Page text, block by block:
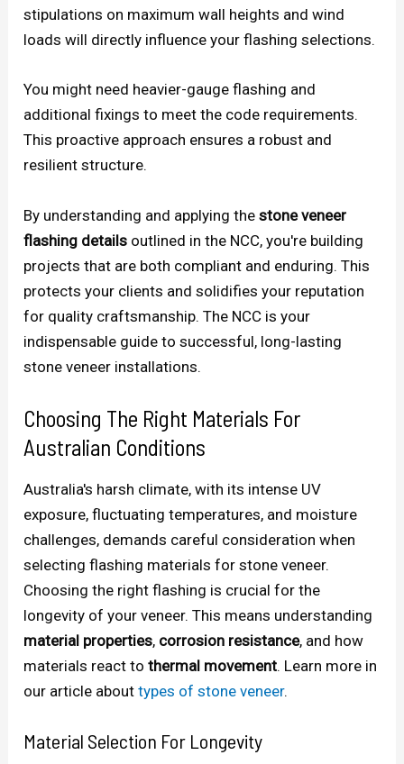
stipulations on maximum wall heights and wind
loads will directly influence your flashing selections.
You might need heavier-gauge flashing and
additional fixings to meet the code requirements.
This proactive approach ensures a robust and
resilient structure.
By understanding and applying thestone veneer
flashing details outlined in the NCC, you're building
projects that are both compliant and enduring. This
protects your clients and solidifies your reputation
for quality craftsmanship. The NCC is your
indispensable guide to successful, long-lasting
stone veneer installations.
Choosing The Right Materials For
Australian Conditions
Australia's harsh climate, with its intense UV
exposure, fluctuating temperatures, and moisture
challenges, demands careful consideration when
selecting flashing materials for stone veneer.
Choosing the right flashing is crucial for the
longevity of your veneer. This means understanding
material properties, corrosion resistance, and how
materials react tothermal movement. Learn more in
our article abouttypes of stone veneer.
Material Selection For Longevity